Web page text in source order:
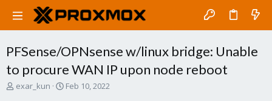
PFSense/OPNsense w/linux bridge: Unable
to procure WAN IP upon node reboot
T
exar_kun
S
Feb 10, 2022